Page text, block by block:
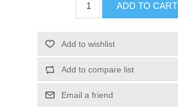
ADD TO CART
Add to wishlist
Add to compare list
Email a friend